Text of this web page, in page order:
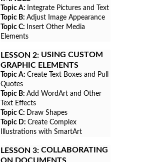
Topic A:
Integrate Pictures and Text
Topic B: Adjust Image Appearance
Topic C:
Insert Other Media
Elements
LESSON 2: USING CUSTOM
GRAPHIC ELEMENTS
Topic A: Create Text Boxes and Pull
Quotes
Topic B: Add WordArt and Other
Text Effects
Topic C: Draw Shapes
Topic D: Create Complex
Illustrations with SmartArt
LESSON 3: COLLABORATING